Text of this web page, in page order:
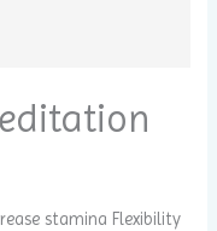
stamina Flexibility